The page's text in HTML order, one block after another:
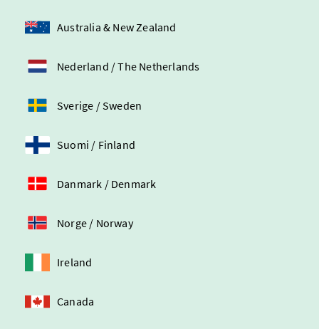
Australia & New Zealand
Nederland / The Netherlands
Sverige / Sweden
Suomi / Finland
Danmark / Denmark
Norge / Norway
Ireland
Canada